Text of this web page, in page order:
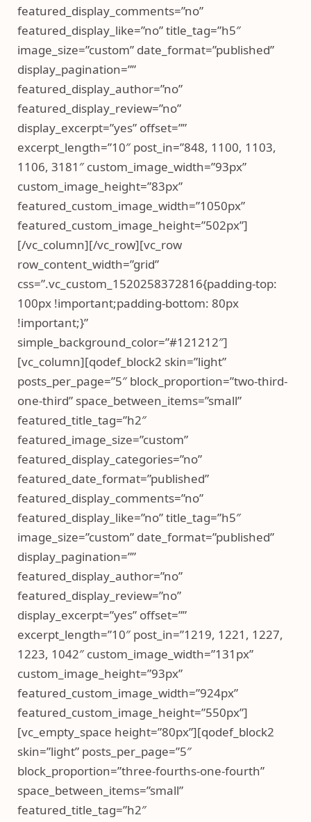
featured_display_comments=”no”
featured_display_like=”no” title_tag=”h5″
image_size=”custom” date_format=”published”
display_pagination=””
featured_display_author=”no”
featured_display_review=”no”
display_excerpt=”yes” offset=””
excerpt_length=”10″ post_in=”848, 1100, 1103,
1106, 3181″ custom_image_width=”93px”
custom_image_height=”83px”
featured_custom_image_width=”1050px”
featured_custom_image_height=”502px”]
[/vc_column][/vc_row][vc_row
row_content_width=”grid”
css=”.vc_custom_1520258372816{padding-top:
100px !important;padding-bottom: 80px
!important;}”
simple_background_color=”#121212″]
[vc_column][qodef_block2 skin=”light”
posts_per_page=”5″ block_proportion=”two-third-
one-third” space_between_items=”small”
featured_title_tag=”h2″
featured_image_size=”custom”
featured_display_categories=”no”
featured_date_format=”published”
featured_display_comments=”no”
featured_display_like=”no” title_tag=”h5″
image_size=”custom” date_format=”published”
display_pagination=””
featured_display_author=”no”
featured_display_review=”no”
display_excerpt=”yes” offset=””
excerpt_length=”10″ post_in=”1219, 1221, 1227,
1223, 1042″ custom_image_width=”131px”
custom_image_height=”93px”
featured_custom_image_width=”924px”
featured_custom_image_height=”550px”]
[vc_empty_space height=”80px”][qodef_block2
skin=”light” posts_per_page=”5″
block_proportion=”three-fourths-one-fourth”
space_between_items=”small”
featured_title_tag=”h2″